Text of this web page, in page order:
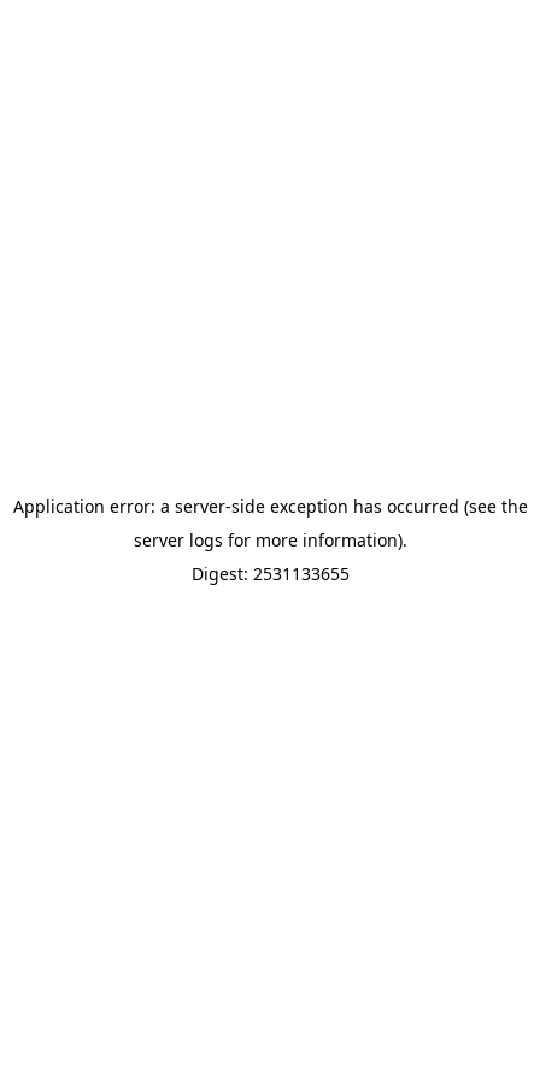
Application error: a server-side exception has occurred (see the
server logs for more information).
Digest: 2531133655